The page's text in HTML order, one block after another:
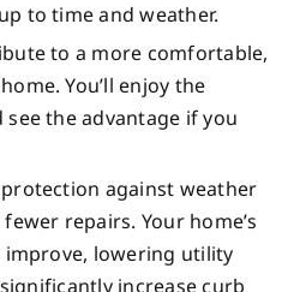
to time and weather.
to a more comfortable,
You’ll enjoy the
see the advantage if you
protection against weather
repairs. Your home’s
lowering utility
increase curb